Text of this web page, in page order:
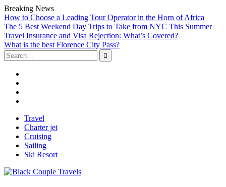
Breaking News
How to Choose a Leading Tour Operator in the Horn of Africa
The 5 Best Weekend Day Trips to Take from NYC This Summer
Travel Insurance and Visa Rejection: What’s Covered?
What is the best Florence City Pass?
Search
for:
Skip
content
Travel
Charter jet
Cruising
Sailing
Ski Resort